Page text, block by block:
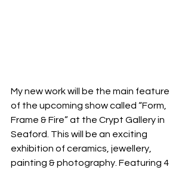
My new work will be the main feature
of the upcoming show called “Form,
Frame & Fire” at the Crypt Gallery in
Seaford. This will be an exciting
exhibition of ceramics, jewellery,
painting & photography. Featuring 4